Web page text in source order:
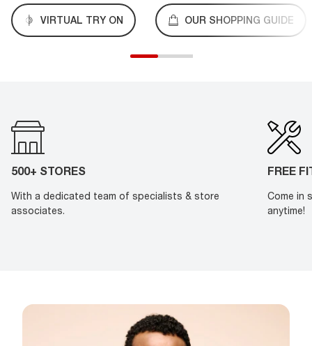
VIRTUAL TRY ON OUR SHOPPING GUIDE
500+ STORES
With a dedicated team of specialists & store
associates.
FREE
Come in
anytime!